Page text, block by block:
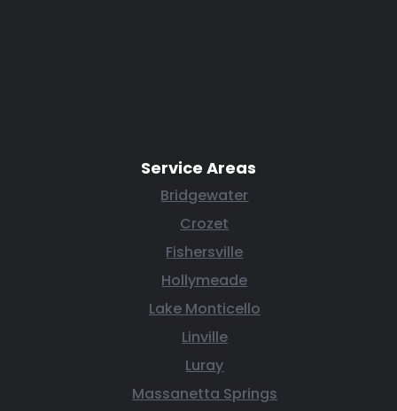
Service Areas
Bridgewater
Crozet
Fishersville
Hollymeade
Lake Monticello
Linville
Luray
Massanetta Springs